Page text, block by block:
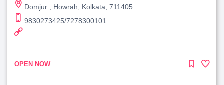
Domjur , Howrah, Kolkata, 711405
9830273425/7278300101
OPEN NOW